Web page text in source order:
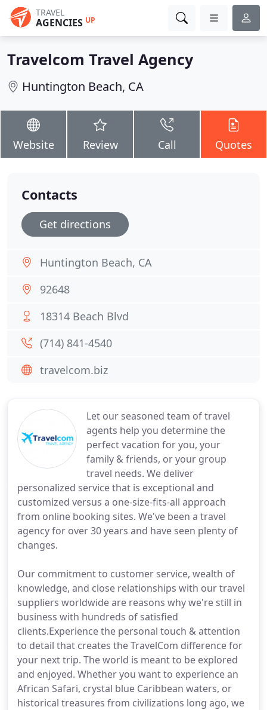
TRAVEL
AGENCIES UP
Travelcom Travel Agency
Huntington Beach, CA
Website Review Call Quotes
Let our seasoned team of travel
agents help you determine the
perfect vacation for you, your
family & friends, or your group
travel needs. We deliver
personalized service that is exceptional and
customized versus a one-size-fits-all approach
from online booking sites. We've been a travel
agency for over 30 years and have seen plenty of
changes.
Our commitment to customer service, wealth of
knowledge, and close relationships with our travel
suppliers worldwide are reasons why we're still in
business with hundreds of satisfied
clients.Experience the personal touch & attention
to detail that creates the TravelCom difference for
your next trip. The world is meant to be explored
and enjoyed. Whether you want to experience an
African Safari, crystal blue Caribbean waters, or
historical treasures from civilizations long ago, we
Contacts
Get directions
Huntington Beach, CA
92648
18314 Beach Blvd
(714) 841-4540
travelcom.biz